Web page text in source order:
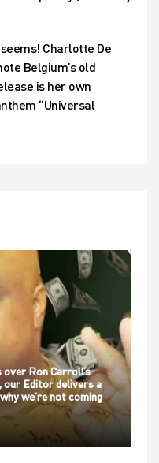
Charlotte De
Belgium’s old
is her own
“Universal
Ron Carroll’s
our Editor delivers a
we’re not coming